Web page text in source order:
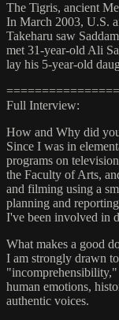
The Tigris, ancient
In March 2003, U.S.
Takeharu saw
met 31-year-old Ali
lay his 5-year-old
Full Interview:
How and Why did
Since I was in
programs on
the Faculty of Arts,
and filming using a
planning and
I've been involved in
What makes a good
I am strongly drawn
human emotions,
authentic voices.